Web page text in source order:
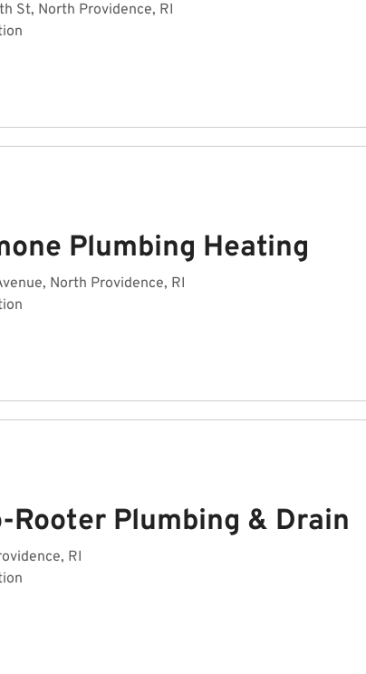
St, North Providence, RI
Plumbing Heating
North Providence, RI
Rooter Plumbing & Drain
RI